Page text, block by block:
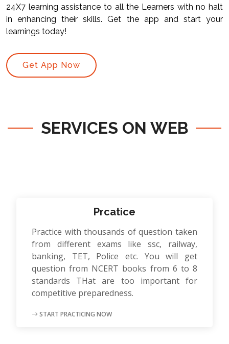
24X7 learning assistance to all the Learners with no halt
in enhancing their skills. Get the app and start your
learnings today!
Get App Now
SERVICES ON WEB
Prcatice
Practice with thousands of question taken
from different exams like ssc, railway,
banking, TET, Police etc. You will get
question from NCERT books from 6 to 8
standards THat are too important for
competitive preparedness.
START PRACTICING NOW